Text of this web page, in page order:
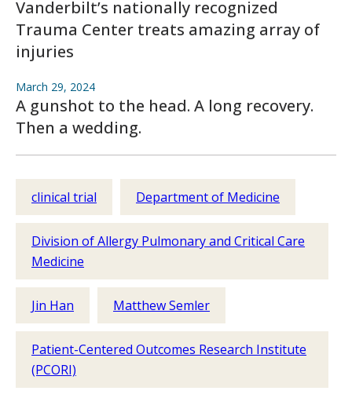
Vanderbilt’s nationally recognized
Trauma Center treats amazing array of
injuries
March 29, 2024
A gunshot to the head. A long recovery.
Then a wedding.
clinical trial Department of Medicine
Division of Allergy Pulmonary and Critical Care
Medicine
Jin Han Matthew Semler
Patient-Centered Outcomes Research Institute
(PCORI)